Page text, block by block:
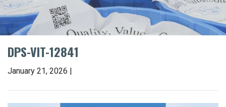
DPS-VIT-12841
January 21, 2026 |